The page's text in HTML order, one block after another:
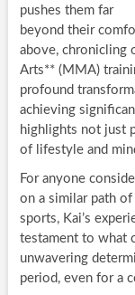
pushes them far
beyond their
above, chronicling
Arts** (MMA)
profound
achieving
highlights not just
of lifestyle and
For anyone
on a similar path
sports, Kai’s
testament to what
unwavering
period, even for a